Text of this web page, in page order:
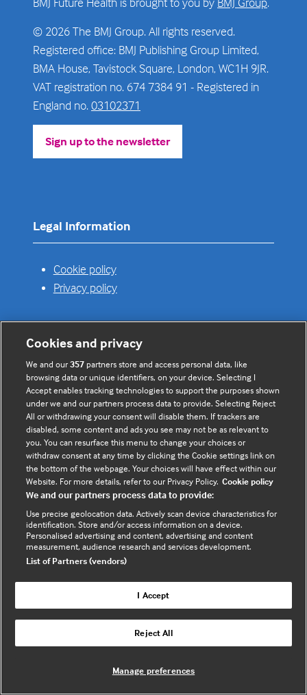
© 2026 The BMJ Group. All rights reserved.
Registered office: BMJ Publishing Group Limited,
BMA House, Tavistock Square, London, WC1H 9JR.
VAT registration no. 674 7384 91 - Registered in
England no. 03102371
Sign up to the newsletter
(opens
Legal Information
Cookie policy
Privacy policy
Useful links
Contact us
Enquire about partnerships
Register your Interest
Meet the team
BMJ Digital Health and AI
BMJ Innovations
BMJ Open
BMJ Health & Care Informatics
Sitemap
Cookie policy Privacy policy
Website by ASP
Cookies and privacy
We and our357 partners store and access personal data, like
browsing data or unique identifiers, on your device. Selecting I
Accept enables tracking technologies to support the purposes shown
under we and our partners process data to provide. Selecting Reject
All or withdrawing your consent will disable them. If trackers are
disabled, some content and ads you see may not be as relevant to
you. You can resurface this menu to change your choices or
withdraw consent at any time by clicking the Cookie settings link on
the bottom of the webpage. Your choices will have effect within our
Website. For more details, refer to our Privacy Policy. Cookie policy
We and our partners process data to provide:
Use precise geolocation data. Actively scan device characteristics for
identification. Store and/or access information on a device.
Personalised advertising and content, advertising and content
measurement, audience research and services development.
List of Partners (vendors)
I Accept
Reject All
Manage preferences